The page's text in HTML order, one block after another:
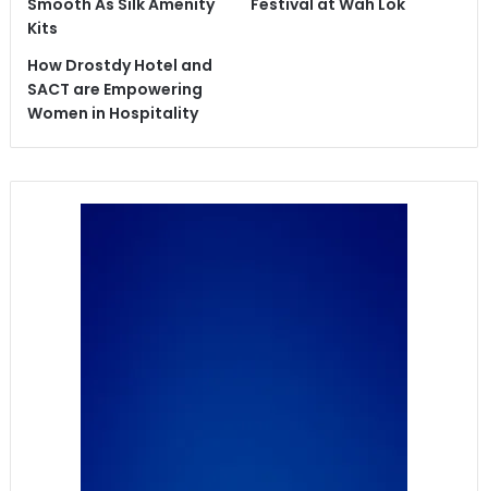
Kits
How Drostdy Hotel and
SACT are Empowering
Women in Hospitality